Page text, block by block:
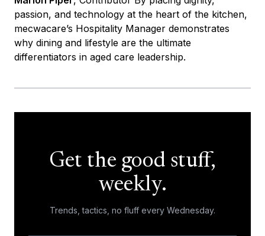
passion, and technology at the heart of the kitchen,
mecwacare’s Hospitality Manager demonstrates
why dining and lifestyle are the ultimate
differentiators in aged care leadership.
Get the good stuff,
weekly.
Trends, tactics, no fluff every Wednesday.